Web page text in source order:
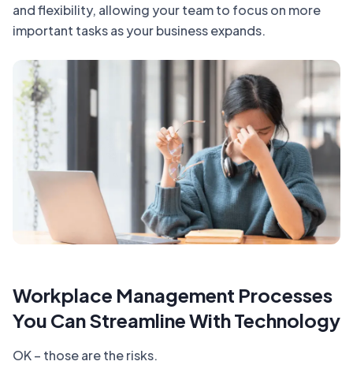
and flexibility, allowing your team to focus on more
important tasks as your business expands.
Workplace Management Processes
You Can Streamline With Technology
OK – those are the risks.